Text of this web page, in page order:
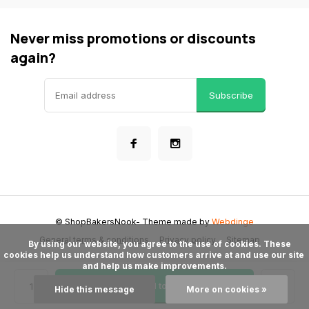
Add to cart
Never miss promotions or discounts
again?
Subscribe
General terms & conditions Privacy policy Sitemap
© ShopBakersNook- Theme made byWebdinge
cookies help us understand how customers arrive at and use our site
and help us make improvements.
Hide this message More on cookies »